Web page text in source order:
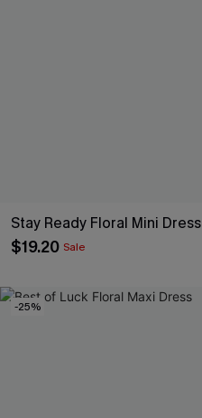
Stay Ready Floral Mini Dress
$19.20 Sale
-25%